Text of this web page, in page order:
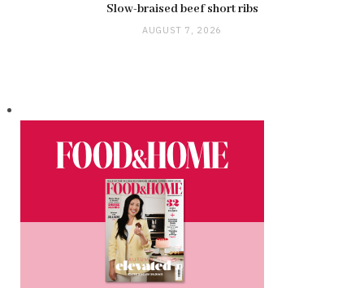
Slow-braised beef short ribs
AUGUST 7, 2026